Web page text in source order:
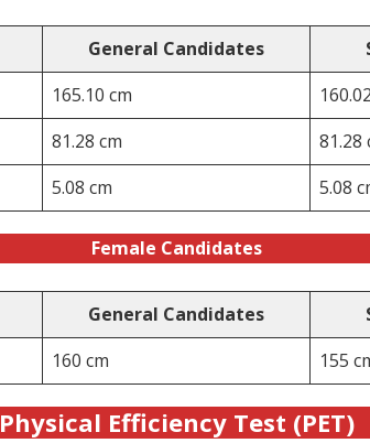
General Candidates
165.10 cm
81.28 cm
81.28
5.08 cm 5.08
Female Candidates
General Candidates
160 cm 155
Physical Efficiency Test (PET)